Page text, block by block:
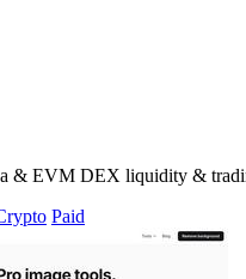
& EVM DEX liquidity &
Paid